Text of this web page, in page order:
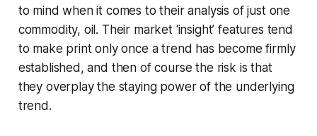
to mind when it comes to their analysis of just one
commodity, oil. Their market ‘insight’ features tend
to make print only once a trend has become firmly
established, and then of course the risk is that
they overplay the staying power of the underlying
trend.